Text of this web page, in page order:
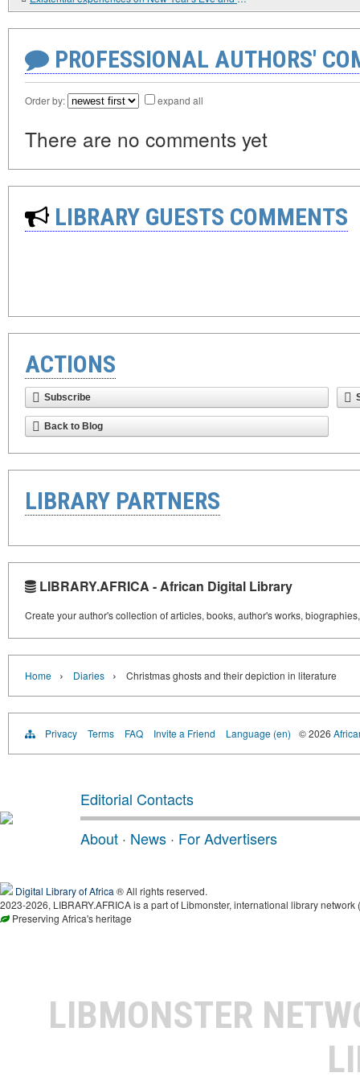
PROFESSIONAL AUTHORS'
Order by: expand all
There are no comments yet
LIBRARY GUESTS COMMENTS
ACTIONS
Subscribe
Back to Blog
LIBRARY PARTNERS
LIBRARY.AFRICA - African Digital Library
Create your author's collection of articles, books, author's works,
Home › Diaries › Christmas ghosts and their depiction in literature
Privacy Terms FAQ Invite a Friend Language (en) © 2026
Editorial Contacts
About · News · For Advertisers
Digital Library of Africa ® All rights reserved.
2023-2026, LIBRARY.AFRICA is a part of Libmonster, international library network (
Preserving Africa's heritage
LIBMONSTER